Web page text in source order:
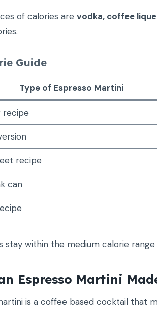
of calories are vodka, coffee
Guide
Type of Espresso Martini
recipe
recipe
can
stay within the medium calorie
Espresso Martini
is a coffee based cocktail that